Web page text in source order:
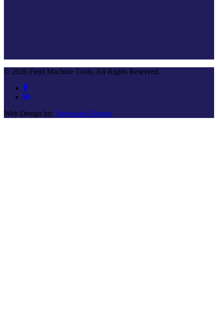
© 2026 Field Machine Tools. All Rights Reserved.
Web Design by: Netwizard Design